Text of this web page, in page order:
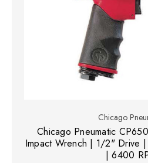
Chicago
Chicago Pneumatic
Impact Wrench | 1/2" Drive
| 6400